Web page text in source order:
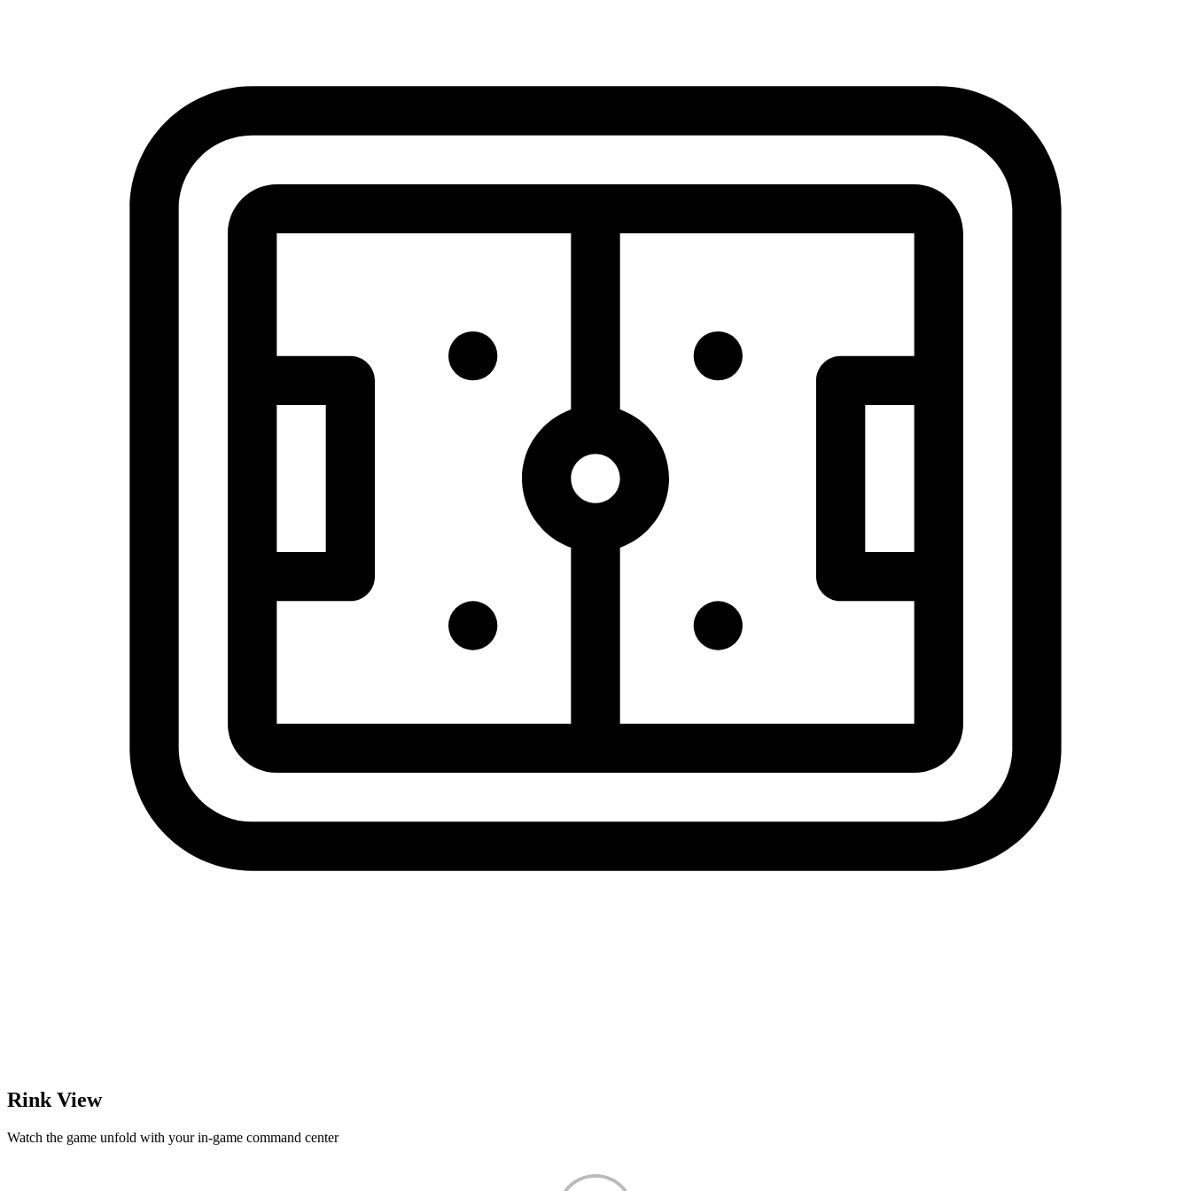
Rink View
Watch the game unfold with your in-game command center